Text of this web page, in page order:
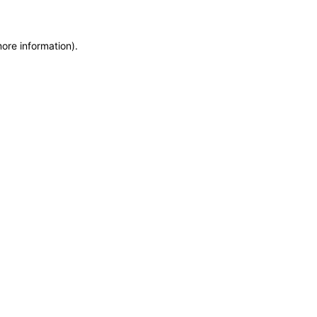
information).